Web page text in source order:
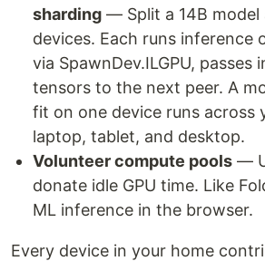
sharding — Split a 14B model
devices. Each runs inference
via SpawnDev.ILGPU, passes
tensors to the next peer. A
fit on one device runs across
laptop, tablet, and desktop.
Volunteer compute pools —
donate idle GPU time. Like
ML inference in the browser.
Every device in your home